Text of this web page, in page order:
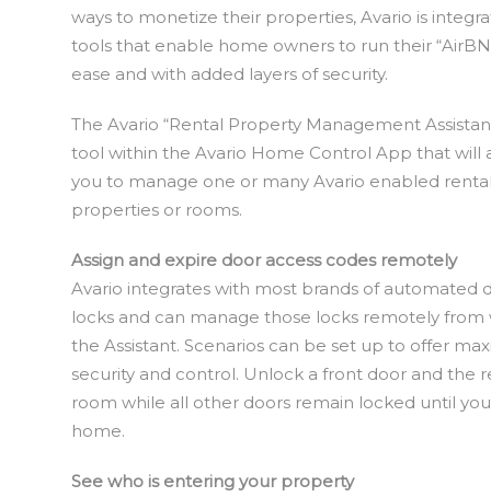
ways to monetize their properties, Avario is
tools that enable home owners to run their
ease and with added layers of security.
The Avario “Rental Property Management
tool within the Avario Home Control App that will
you to manage one or many Avario enabled
properties or rooms.
Assign and expire door access codes remotely
Avario integrates with most brands of automated
locks and can manage those locks remotely from
the Assistant. Scenarios can be set up to offer
security and control. Unlock a front door and the
room while all other doors remain locked until
home.
See who is entering your property